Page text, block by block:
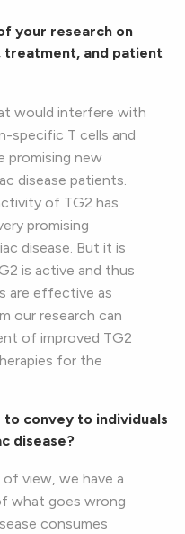
your research on
treatment, and patient
would interfere with
specific T cells and
promising new
disease patients.
of TG2 has
promising
disease. But it is
is active and thus
are effective as
our research can
of improved TG2
for the
to convey to individuals
disease?
view, we have a
what goes wrong
consumes